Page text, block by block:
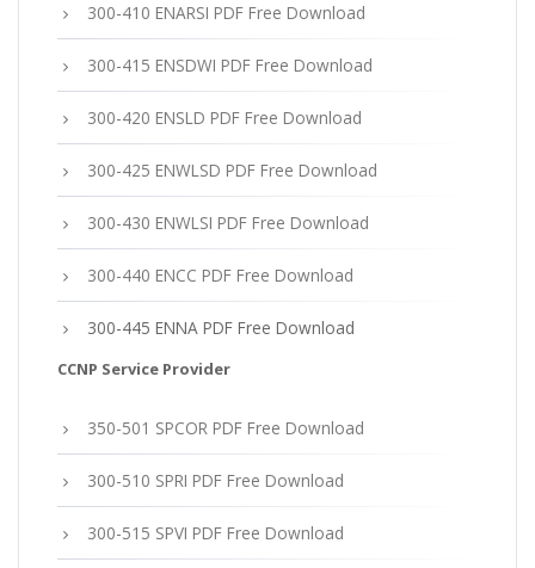
300-410 ENARSI PDF Free Download
300-415 ENSDWI PDF Free Download
300-420 ENSLD PDF Free Download
300-425 ENWLSD PDF Free Download
300-430 ENWLSI PDF Free Download
300-440 ENCC PDF Free Download
300-445 ENNA PDF Free Download
CCNP Service Provider
350-501 SPCOR PDF Free Download
300-510 SPRI PDF Free Download
300-515 SPVI PDF Free Download